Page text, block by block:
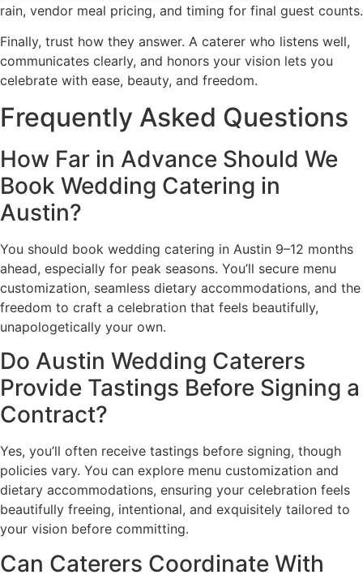
rain, vendor meal pricing, and timing for final guest counts.
Finally, trust how they answer. A caterer who listens well,
communicates clearly, and honors your vision lets you
celebrate with ease, beauty, and freedom.
Frequently Asked Questions
How Far in Advance Should We
Book Wedding Catering in
Austin?
You should book wedding catering in Austin 9–12 months
ahead, especially for peak seasons. You’ll secure menu
customization, seamless dietary accommodations, and the
freedom to craft a celebration that feels beautifully,
unapologetically your own.
Do Austin Wedding Caterers
Provide Tastings Before Signing a
Contract?
Yes, you’ll often receive tastings before signing, though
policies vary. You can explore menu customization and
dietary accommodations, ensuring your celebration feels
beautifully freeing, intentional, and exquisitely tailored to
your vision before committing.
Can Caterers Coordinate With